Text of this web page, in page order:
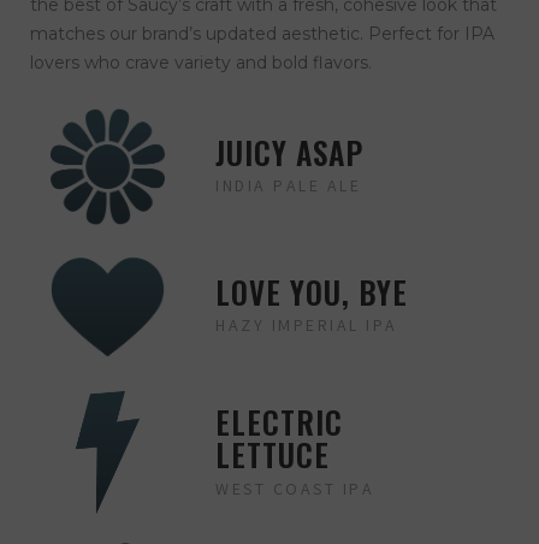
the best of Saucy’s craft with a fresh, cohesive look that
matches our brand’s updated aesthetic. Perfect for IPA
lovers who crave variety and bold flavors.
JUICY ASAP
INDIA PALE ALE
LOVE YOU, BYE
HAZY IMPERIAL IPA
ELECTRIC
LETTUCE
WEST COAST IPA